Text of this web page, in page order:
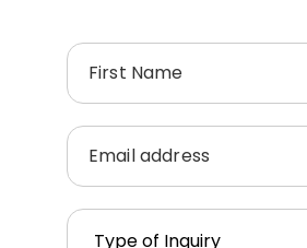
First Name
Email address